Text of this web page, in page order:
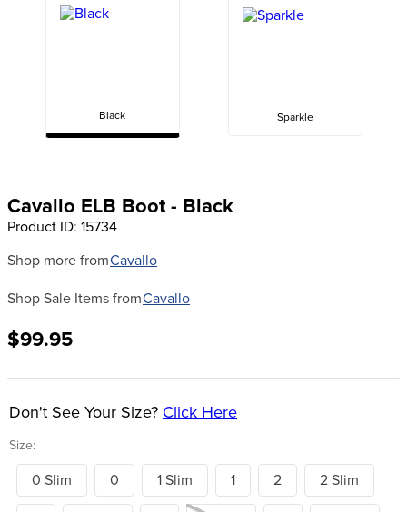
Black Sparkle
Cavallo ELB Boot - Black
Product ID: 15734
Shop more fromCavallo
Shop Sale Items fromCavallo
$99.95
Size:
Don't See Your Size? Click Here
0 Slim 0 1 Slim 1 2 2 Slim
lemieux
10. stirrup leathers